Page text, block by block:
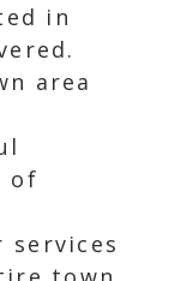
in
area
of
services